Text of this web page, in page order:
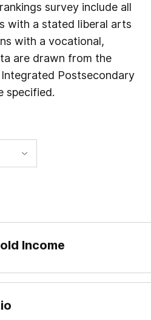
survey include all
with a stated liberal arts
with a vocational,
are drawn from the
Postsecondary
specified.
Income
institutions report to